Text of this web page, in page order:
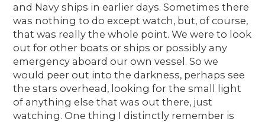
and Navy ships in earlier days. Sometimes there
was nothing to do except watch, but, of course,
that was really the whole point. We were to look
out for other boats or ships or possibly any
emergency aboard our own vessel. So we
would peer out into the darkness, perhaps see
the stars overhead, looking for the small light
of anything else that was out there, just
watching. One thing I distinctly remember is